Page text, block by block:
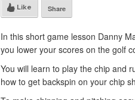
Like Share
In this short game lesson Danny
you lower your scores on the golf
You will learn to play the chip and
how to get backspin on your chip